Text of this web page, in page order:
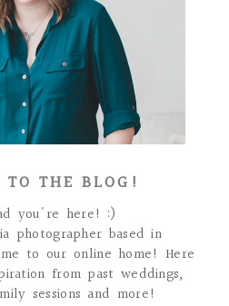
TO THE BLOG!
you're here! :)
photographer based in
to our online home! Here
from past weddings,
sessions and more!